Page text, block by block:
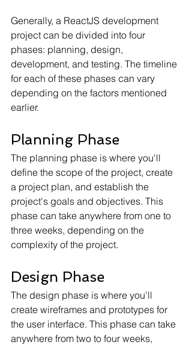
Generally, a ReactJS development
project can be divided into four
phases: planning, design,
development, and testing. The timeline
for each of these phases can vary
depending on the factors mentioned
earlier.
Planning Phase
The planning phase is where you'll
define the scope of the project, create
a project plan, and establish the
project's goals and objectives. This
phase can take anywhere from one to
three weeks, depending on the
complexity of the project.
Design Phase
The design phase is where you'll
create wireframes and prototypes for
the user interface. This phase can take
anywhere from two to four weeks,